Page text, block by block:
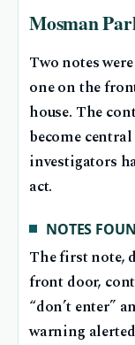
Mosman
Two notes
one on the
house. The
become
investigators
act.
NOTES
The first note,
front door,
“don’t enter”
warning